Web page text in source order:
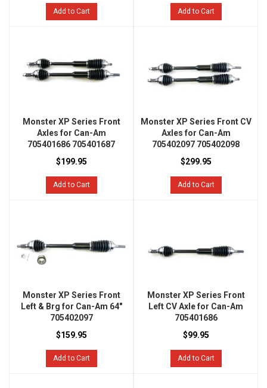
Add to Cart Add to Cart
Monster XP Series Front
Axles for Can-Am
705401686 705401687
$199.95
Add to Cart
Monster XP Series Front CV
Axles for Can-Am
705402097 705402098
$299.95
Add to Cart
Monster XP Series Front
Left & Brg for Can-Am 64"
705402097
$159.95
Add to Cart
Monster XP Series Front
Left CV Axle for Can-Am
705401686
$99.95
Add to Cart